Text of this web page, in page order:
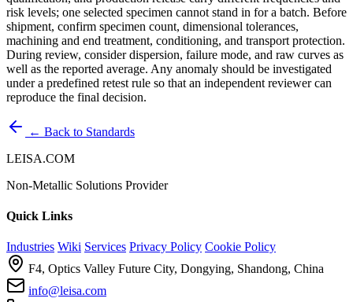
risk levels; one selected specimen cannot stand in for a batch. Before
shipment, confirm specimen count, dimensional tolerances,
machining and end treatment, conditioning, and transport protection.
During review, consider dispersion, failure mode, and raw curves as
well as the reported average. Any anomaly should be investigated
under a predefined retest rule so that an independent reviewer can
reproduce the final decision.
← Back to Standards
LEISA.COM
Non-Metallic Solutions Provider
Quick Links
Industries Wiki Services Privacy Policy Cookie Policy
F4, Optics Valley Future City, Dongying, Shandong, China
info@leisa.com